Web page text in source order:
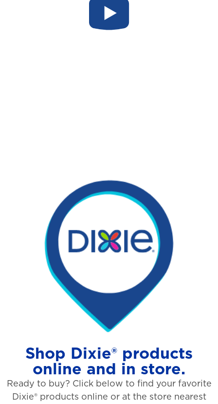
Shop Dixie® products
online and in store.
Ready to buy? Click below to find your favorite
Dixie® products online or at the store nearest